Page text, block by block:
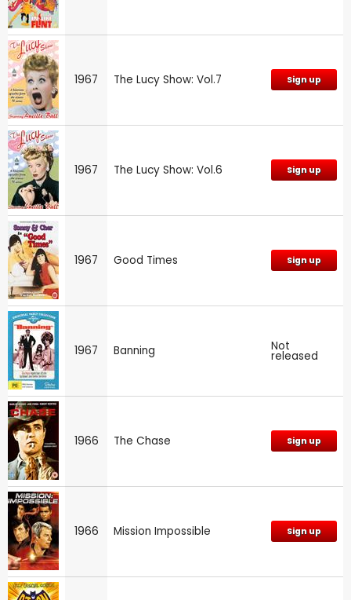
1967 The Lucy Show: Vol.7 Sign up
1967 The Lucy Show: Vol.6 Sign up
1967 Good Times Sign up
1967 Banning Not
released
1966 The Chase Sign up
1966 Mission Impossible Sign up